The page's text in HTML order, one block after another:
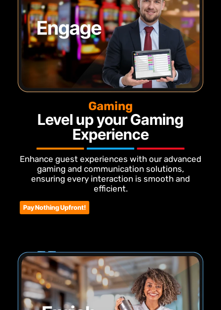
Gaming
Level up your Gaming
Experience
Enhance guest experiences with our advanced
gaming and communication solutions,
ensuring every interaction is smooth and
efficient.
Pay Nothing Upfront!